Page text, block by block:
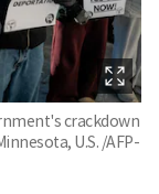
crackdown
U.S. /AFP-